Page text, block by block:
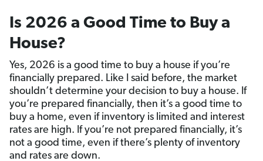
Is 2026 a Good Time to Buy a
House?
Yes, 2026 is a good time to buy a house if you’re
financially prepared. Like I said before, the market
shouldn’t determine your decision to buy a house. If
you’re prepared financially, then it’s a good time to
buy a home, even if inventory is limited and interest
rates are high. If you’re not prepared financially, it’s
not a good time, even if there’s plenty of inventory
and rates are down.